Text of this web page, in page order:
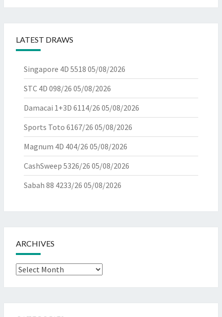
LATEST DRAWS
Singapore 4D 5518 05/08/2026
STC 4D 098/26 05/08/2026
Damacai 1+3D 6114/26 05/08/2026
Sports Toto 6167/26 05/08/2026
Magnum 4D 404/26 05/08/2026
CashSweep 5326/26 05/08/2026
Sabah 88 4233/26 05/08/2026
ARCHIVES
Archives